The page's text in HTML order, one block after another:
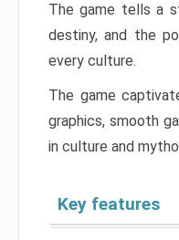
The game tells a
destiny, and the
every culture.
The game
graphics, smooth
in culture and
Key features